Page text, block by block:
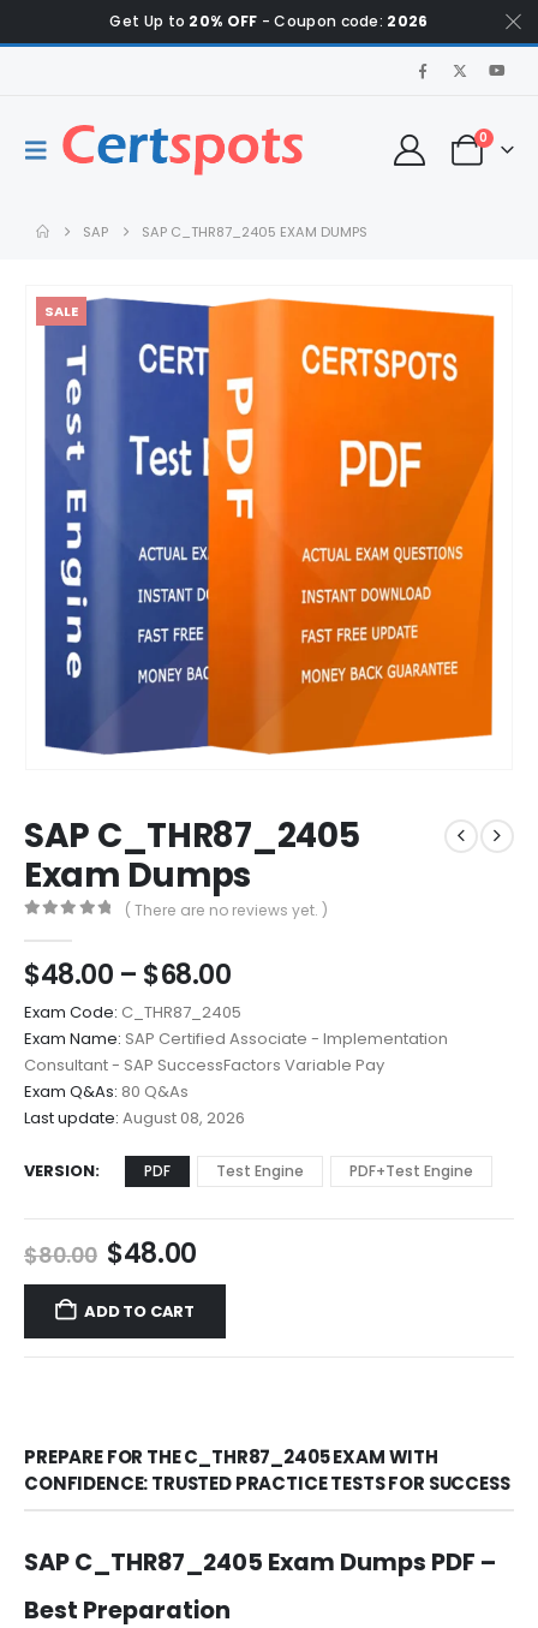
Get Up to 20% OFF - Coupon code: 2026
0
SAP SAP C_THR87_2405 EXAM DUMPS
SALE
SAP C_THR87_2405
Exam Dumps
( There are no reviews yet. )
$48.00 – $68.00Price
range:
$48.00
through
$68.00
Exam Code: C_THR87_2405
Exam Name: SAP Certified Associate - Implementation
Consultant - SAP SuccessFactors Variable Pay
Exam Q&As: 80 Q&As
Last update: August 08, 2026
VERSION PDF Test Engine PDF+Test Engine
$80.00 Original
price
was:
$80.00.
$48.00Current
price
$48.00.
ADD TO CART
PREPARE FOR THE C_THR87_2405 EXAM WITH
CONFIDENCE: TRUSTED PRACTICE TESTS FOR SUCCESS
SAP C_THR87_2405 Exam Dumps PDF –
Best Preparation